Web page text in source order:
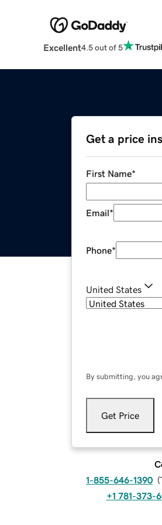
Excellent4.5 out of 5
Get a price
First Name*
Email*
Phone*
United States
By submitting, you
Get Price
1-855-646-1390 (
+1 781-373-